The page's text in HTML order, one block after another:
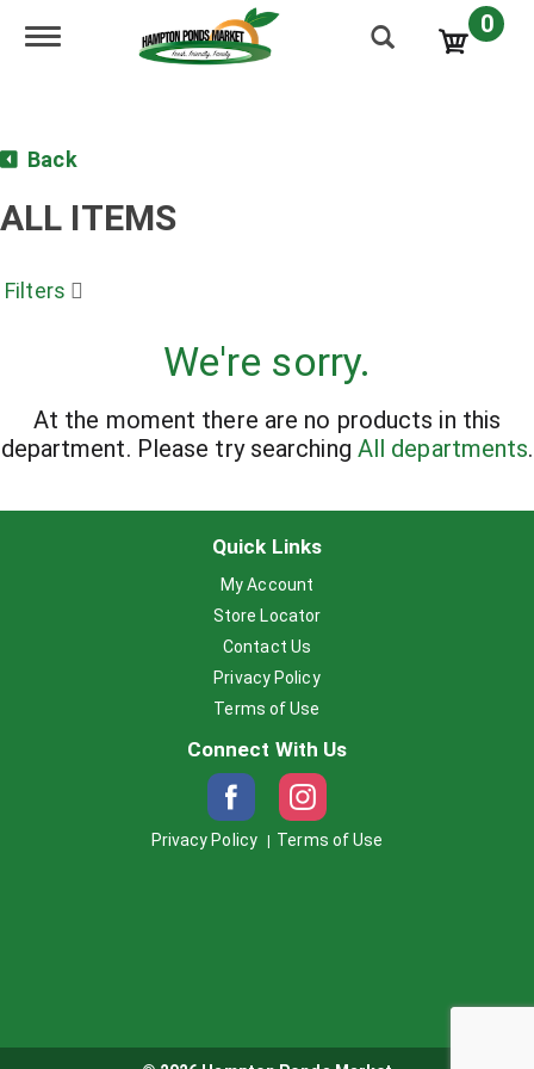
Toggle navigation 0
Back
ALL ITEMS
Filters
We're sorry.
At the moment there are no products in this
department. Please try searching All departments.
Quick Links
My Account
Store Locator
Contact Us
Privacy Policy
Terms of Use
Connect With Us
Privacy Policy Terms of Use